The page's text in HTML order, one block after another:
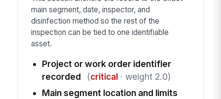
main segment, date, inspector, and
disinfection method so the rest of the
inspection can be tied to one identifiable
asset.
Project or work order identifier
recorded
(critical· weight 2.0)
Main segment location and limits